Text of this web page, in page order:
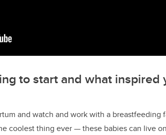
to start and what inspired
and watch and work with a breastfeeding
coolest thing ever—these babies can live